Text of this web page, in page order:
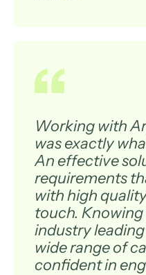
Working with
was exactly
An effective
requirements
with high
touch.
industry
wide range of
confident in